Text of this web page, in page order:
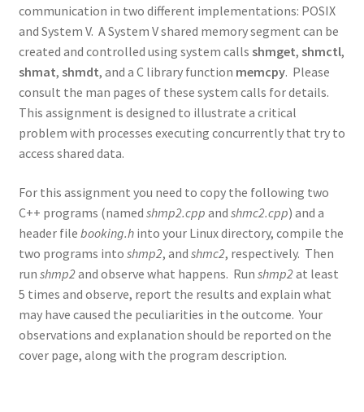
communication in two different implementations: POSIX
and System V. A System V shared memory segment can be
created and controlled using system calls shmget, shmctl,
shmat, shmdt, and a C library function memcpy. Please
consult the man pages of these system calls for details.
This assignment is designed to illustrate a critical
problem with processes executing concurrently that try to
access shared data.
For this assignment you need to copy the following two
C++ programs (named shmp2.cpp and shmc2.cpp) and a
header file booking.hinto your Linux directory, compile the
two programs into shmp2, and shmc2, respectively. Then
run shmp2and observe what happens. Run shmp2at least
5 times and observe, report the results and explain what
may have caused the peculiarities in the outcome. Your
observations and explanation should be reported on the
cover page, along with the program description.